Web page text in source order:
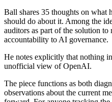
Ball shares 35 thoughts on what
should do about it. Among the
auditors as part of the solution to
accountability to AI governance.
He notes explicitly that nothing
unofficial view of OpenAI.
The piece functions as both
observations about the current